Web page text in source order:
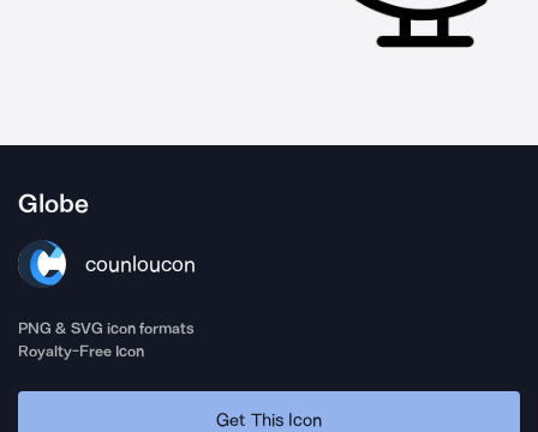
Globe
counloucon
PNG & SVG icon formats
Royalty-Free Icon
Get This Icon